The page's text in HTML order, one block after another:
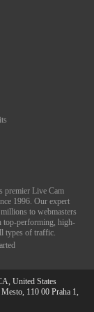
premier Live Cam
1996. Our expert
to webmasters
top-performing, high-
types of traffic.
United States
110 00 Praha 1,